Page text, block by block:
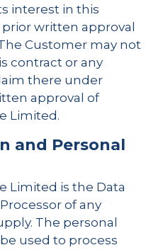
interest in this
written approval
Customer may not
contract or any
there under
approval of
Limited.
and Personal
Limited is the Data
of any
The personal
used to process